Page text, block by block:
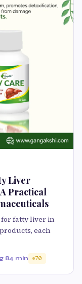
Liver
Practical
for fatty liver in
each
84 min 70